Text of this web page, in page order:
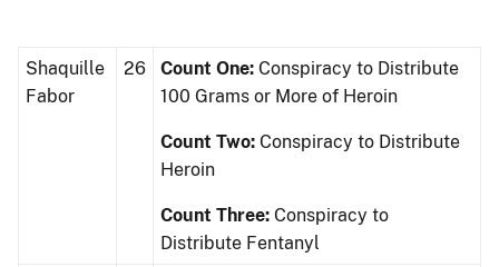
Shaquille
Fabor
26 Count One: Conspiracy to Distribute
100 Grams or More of Heroin
Count Two: Conspiracy to Distribute
Heroin
Count Three: Conspiracy to
Distribute Fentanyl